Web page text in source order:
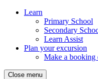
Learn
Primary School
Secondary
Learn Assist
Plan your excursion
Make a booking
Close menu